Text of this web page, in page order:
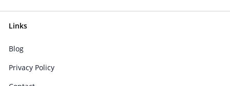
Links
Blog
Privacy Policy